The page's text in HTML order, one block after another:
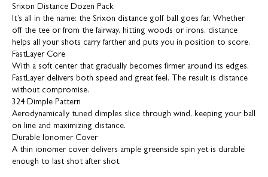
Srixon Distance Dozen Pack
It’s all in the name: the Srixon distance golf ball goes far. Whether
off the tee or from the fairway, hitting woods or irons, distance
helps all your shots carry farther and puts you in position to score.
FastLayer Core
With a soft center that gradually becomes firmer around its edges,
FastLayer delivers both speed and great feel. The result is distance
without compromise.
324 Dimple Pattern
Aerodynamically tuned dimples slice through wind, keeping your ball
on line and maximizing distance.
Durable Ionomer Cover
A thin ionomer cover delivers ample greenside spin yet is durable
enough to last shot after shot.